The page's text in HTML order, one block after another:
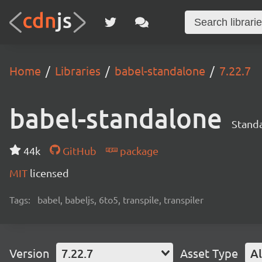
Home Libraries babel-standalone 7.22.7
babel-standalone
44k GitHub
package
MIT licensed
Tags: babel, babeljs, 6to5, transpile, transpiler
Version 7.22.7 Asset Type